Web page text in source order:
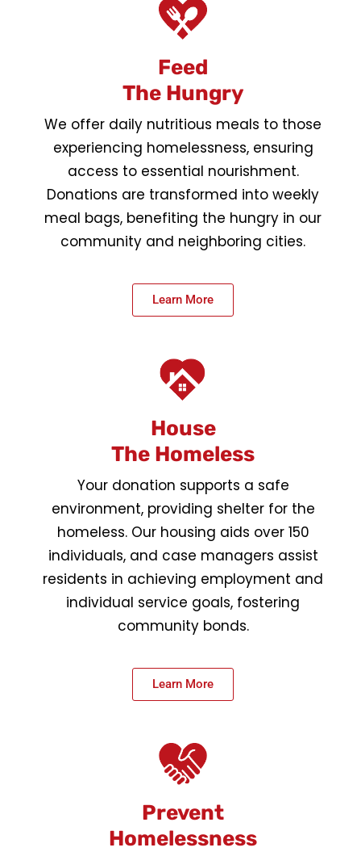
Feed
The Hungry
We offer daily nutritious meals to those
experiencing homelessness, ensuring
access to essential nourishment.
Donations are transformed into weekly
meal bags, benefiting the hungry in our
community and neighboring cities.
Learn More
House
The Homeless
Your donation supports a safe
environment, providing shelter for the
homeless. Our housing aids over 150
individuals, and case managers assist
residents in achieving employment and
individual service goals, fostering
community bonds.
Learn More
Prevent
Homelessness